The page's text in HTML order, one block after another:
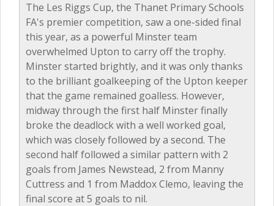
The Les Riggs Cup, the Thanet Primary Schools
FA's premier competition, saw a one-sided final
this year, as a powerful Minster team
overwhelmed Upton to carry off the trophy.
Minster started brightly, and it was only thanks
to the brilliant goalkeeping of the Upton keeper
that the game remained goalless. However,
midway through the first half Minster finally
broke the deadlock with a well worked goal,
which was closely followed by a second. The
second half followed a similar pattern with 2
goals from James Newstead, 2 from Manny
Cuttress and 1 from Maddox Clemo, leaving the
final score at 5 goals to nil.